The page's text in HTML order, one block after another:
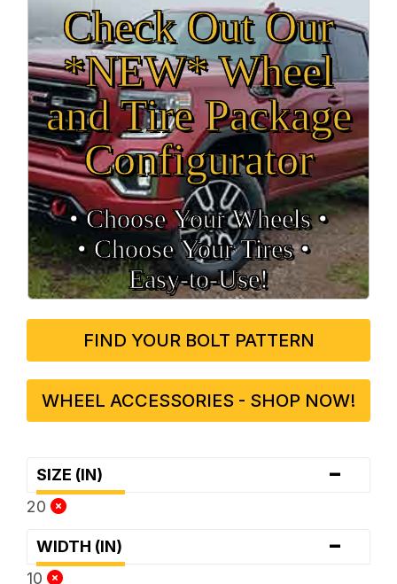
Check Out Our
*NEW* Wheel
and Tire Package
Configurator
• Choose Your Wheels •
• Choose Your Tires •
Easy‑to‑Use!
FIND YOUR BOLT PATTERN
WHEEL ACCESSORIES - SHOP NOW!
SIZE (IN) -
20
WIDTH (IN) -
10